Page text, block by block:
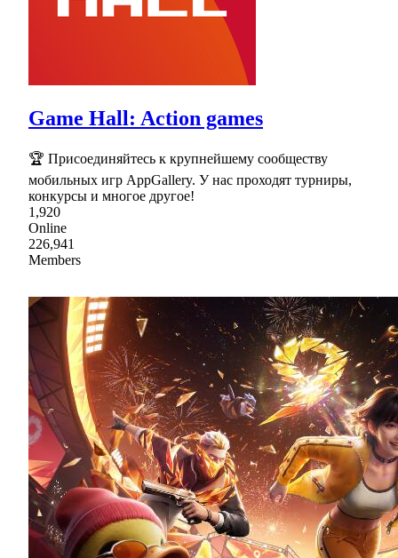
Game Hall: Action games
🏆 Присоединяйтесь к крупнейшему сообществу
мобильных игр AppGallery. У нас проходят турниры,
конкурсы и многое другое!
1,920
Online
226,941
Members